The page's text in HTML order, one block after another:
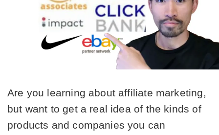
Are you learning about affiliate marketing,
but want to get a real idea of the kinds of
products and companies you can